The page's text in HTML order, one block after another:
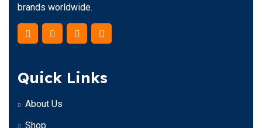
brands worldwide.
Quick Links
About Us
Shop